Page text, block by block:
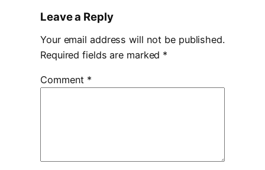
Leave a Reply
Your email address will not be published.
Required fields are marked *
Comment *